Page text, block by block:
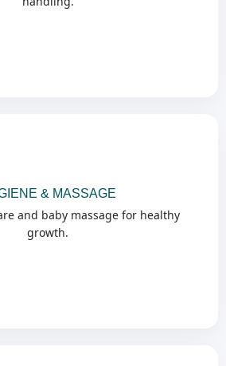
& MASSAGE
and baby massage for healthy
growth.